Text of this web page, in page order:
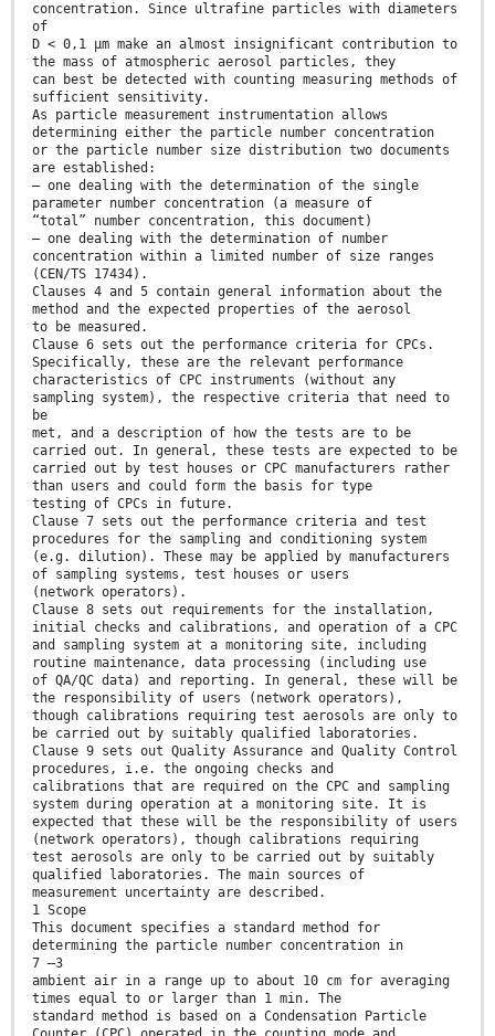
concentration. Since ultrafine particles with diameters
of
D < 0,1 µm make an almost insignificant contribution to
the mass of atmospheric aerosol particles, they
can best be detected with counting measuring methods of
sufficient sensitivity.
As particle measurement instrumentation allows
determining either the particle number concentration
or the particle number size distribution two documents
are established:
— one dealing with the determination of the single
parameter number concentration (a measure of
“total” number concentration, this document)
— one dealing with the determination of number
concentration within a limited number of size ranges
(CEN/TS 17434).
Clauses 4 and 5 contain general information about the
method and the expected properties of the aerosol
to be measured.
Clause 6 sets out the performance criteria for CPCs.
Specifically, these are the relevant performance
characteristics of CPC instruments (without any
sampling system), the respective criteria that need to
be
met, and a description of how the tests are to be
carried out. In general, these tests are expected to be
carried out by test houses or CPC manufacturers rather
than users and could form the basis for type
testing of CPCs in future.
Clause 7 sets out the performance criteria and test
procedures for the sampling and conditioning system
(e.g. dilution). These may be applied by manufacturers
of sampling systems, test houses or users
(network operators).
Clause 8 sets out requirements for the installation,
initial checks and calibrations, and operation of a CPC
and sampling system at a monitoring site, including
routine maintenance, data processing (including use
of QA/QC data) and reporting. In general, these will be
the responsibility of users (network operators),
though calibrations requiring test aerosols are only to
be carried out by suitably qualified laboratories.
Clause 9 sets out Quality Assurance and Quality Control
procedures, i.e. the ongoing checks and
calibrations that are required on the CPC and sampling
system during operation at a monitoring site. It is
expected that these will be the responsibility of users
(network operators), though calibrations requiring
test aerosols are only to be carried out by suitably
qualified laboratories. The main sources of
measurement uncertainty are described.
1 Scope
This document specifies a standard method for
determining the particle number concentration in
7 –3
ambient air in a range up to about 10 cm for averaging
times equal to or larger than 1 min. The
standard method is based on a Condensation Particle